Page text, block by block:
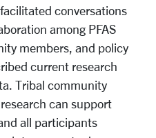
conversations
among PFAS
members, and policy
current research
Tribal community
can support
all participants